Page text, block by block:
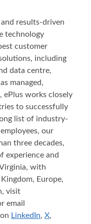
results-driven
technology
customer
including
data centre,
managed,
ePlus works closely
to successfully
list of industry-
our
three decades,
experience and
with
Europe,
visit
email
LinkedIn, X,